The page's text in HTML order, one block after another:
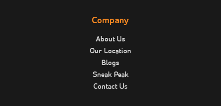
Company
About Us
Our Location
Blogs
Sneak Peak
Contact Us